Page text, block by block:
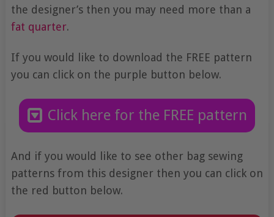
the designer’s then you may need more than a
fat quarter.
If you would like to download the FREE pattern
you can click on the purple button below.
Click here for the FREE pattern
And if you would like to see other bag sewing
patterns from this designer then you can click on
the red button below.